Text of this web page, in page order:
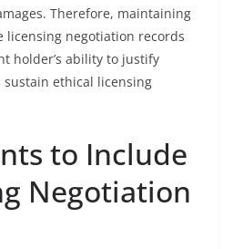
Therefore, maintaining
licensing negotiation records
holder’s ability to justify
sustain ethical licensing
to Include
Negotiation